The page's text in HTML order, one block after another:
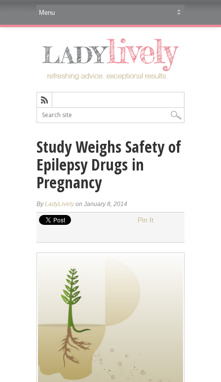
Study Weighs Safety of
Epilepsy Drugs in
Pregnancy
ByLadyLivelyon January 8, 2014
Pin It